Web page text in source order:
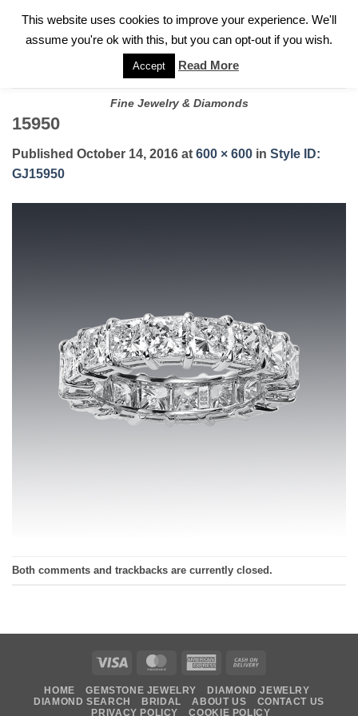
FOR A PRIVATE CONSULTATION WITH GARY
Fine Jewelry & Diamonds
15950
Published October 14, 2016 at 600 × 600 in Style ID:
GJ15950
Both comments and trackbacks are currently closed.
Visa MasterCardAmerican
Delivery
HOME GEMSTONE JEWELRY
DIAMOND JEWELRY
DIAMOND SEARCH
BRIDAL ABOUT US
CONTACT US
PRIVACY POLICY
COOKIE POLICY
This website uses cookies to improve your experience. We'll
assume you're ok with this, but you can opt-out if you wish.
Accept Read More